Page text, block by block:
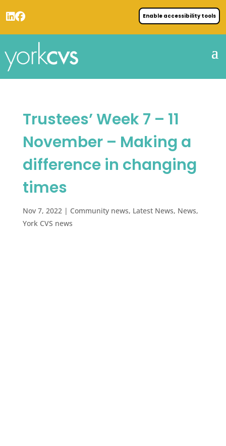
Enable accessibility tools
Trustees’ Week 7 – 11
November – Making a
difference in changing
times
Nov 7, 2022 | Community news, Latest News, News,
York CVS news